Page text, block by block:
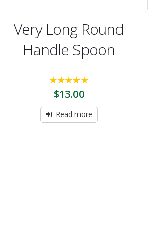
Very Long Round
Handle Spoon
5.00out of 5
$13.00
Read more